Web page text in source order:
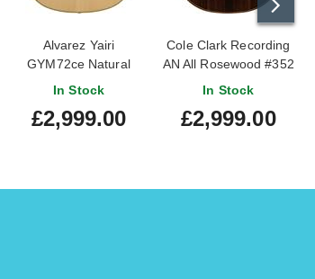
Alvarez Yairi
GYM72ce Natural
Grand Auditorium (Ex-
In Stock
£2,999.00
Cole Clark Recording
AN All Rosewood #352
In Stock
£2,999.00